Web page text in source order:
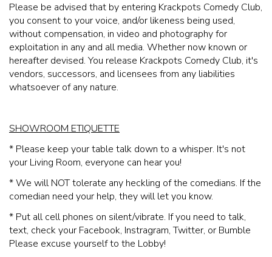
Please be advised that by entering Krackpots Comedy Club,
you consent to your voice, and/or likeness being used,
without compensation, in video and photography for
exploitation in any and all media. Whether now known or
hereafter devised. You release Krackpots Comedy Club, it's
vendors, successors, and licensees from any liabilities
whatsoever of any nature.
SHOWROOM ETIQUETTE
* Please keep your table talk down to a whisper. It's not
your Living Room, everyone can hear you!
* We will NOT tolerate any heckling of the comedians. If the
comedian need your help, they will let you know.
* Put all cell phones on silent/vibrate. If you need to talk,
text, check your Facebook, Instragram, Twitter, or Bumble
Please excuse yourself to the Lobby!